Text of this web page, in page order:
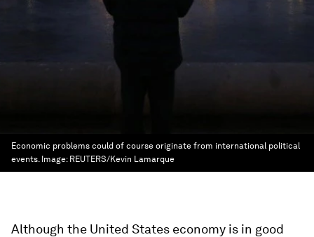
Economic problems could of course originate from international political
events. Image: REUTERS/Kevin Lamarque
Although the United States economy is in good